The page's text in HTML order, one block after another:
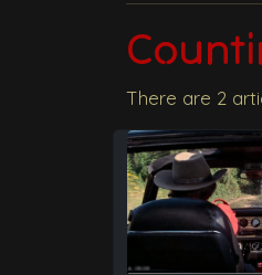
There are 2